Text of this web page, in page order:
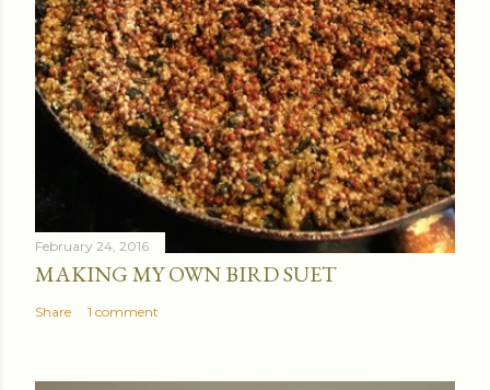
February 24, 2016
MAKING MY OWN BIRD SUET
Share 1 comment